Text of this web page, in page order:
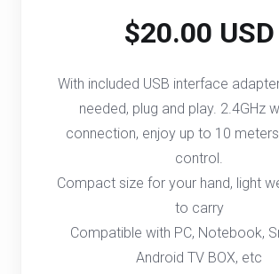
$20.00 USD
With included USB interface
needed, plug and play. 2.4GHz
connection, enjoy up to 10
control.
Compact size for your hand, light
to carry
Compatible with PC, Notebook,
Android TV BOX, etc